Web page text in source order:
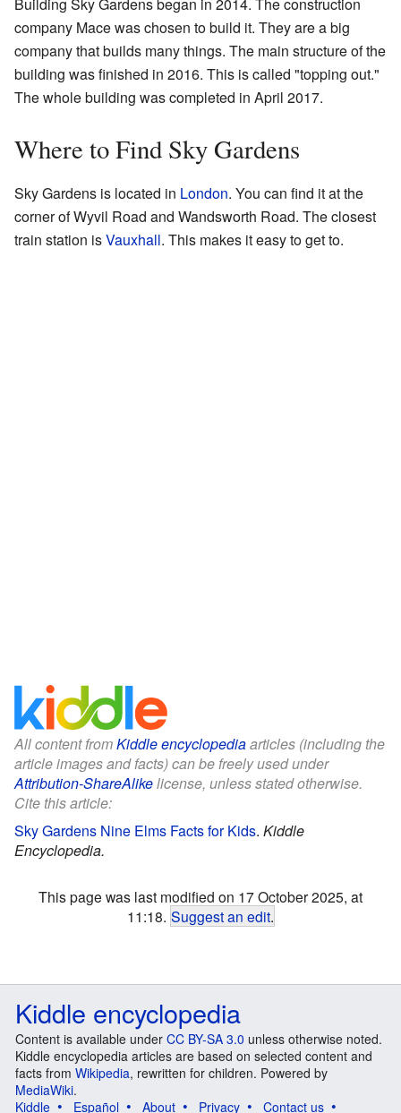
company Mace was chosen to build it. They are a big
company that builds many things. The main structure of the
building was finished in 2016. This is called "topping out."
The whole building was completed in April 2017.
Where to Find Sky Gardens
Sky Gardens is located in London. You can find it at the
corner of Wyvil Road and Wandsworth Road. The closest
train station isVauxhall. This makes it easy to get to.
All content fromKiddle encyclopediaarticles (including the
article images and facts) can be freely used under
Attribution-ShareAlikelicense, unless stated otherwise.
Cite this article:
Sky Gardens Nine Elms Facts for Kids. Kiddle
Encyclopedia.
This page was last modified on 17 October 2025, at
11:18. Suggest an edit.
Kiddle encyclopedia
Content is available under CC BY-SA 3.0 unless otherwise noted.
Kiddle encyclopedia articles are based on selected content and
facts from Wikipedia, rewritten for children. Powered by
MediaWiki.
Kiddle
Español About Privacy Contact us